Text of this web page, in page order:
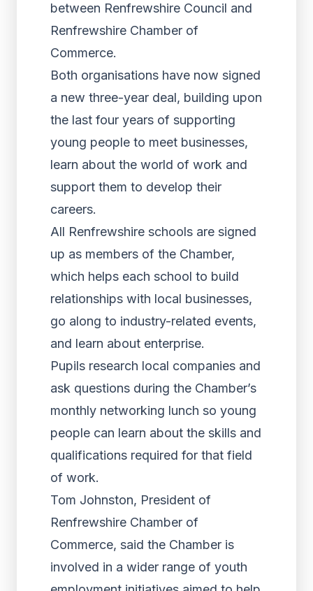
between Renfrewshire Council and
Renfrewshire Chamber of
Commerce.
Both organisations have now signed
a new three-year deal, building upon
the last four years of supporting
young people to meet businesses,
learn about the world of work and
support them to develop their
careers.
All Renfrewshire schools are signed
up as members of the Chamber,
which helps each school to build
relationships with local businesses,
go along to industry-related events,
and learn about enterprise.
Pupils research local companies and
ask questions during the Chamber’s
monthly networking lunch so young
people can learn about the skills and
qualifications required for that field
of work.
Tom Johnston, President of
Renfrewshire Chamber of
Commerce, said the Chamber is
involved in a wider range of youth